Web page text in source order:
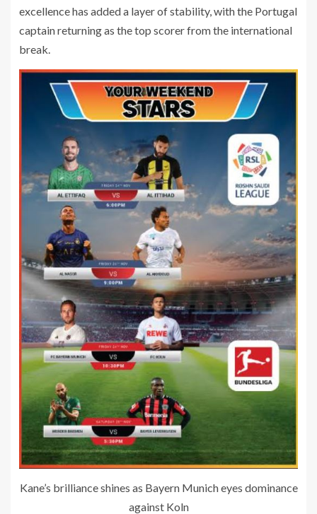
excellence has added a layer of stability, with the Portugal
captain returning as the top scorer from the international
break.
Kane’s brilliance shines as Bayern Munich eyes dominance
against Koln